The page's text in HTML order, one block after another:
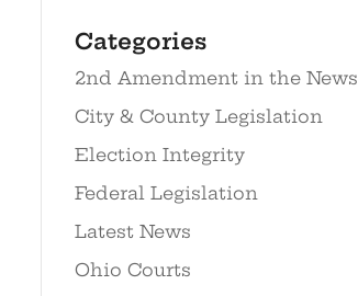
Categories
2nd Amendment in the News
City & County Legislation
Election Integrity
Federal Legislation
Latest News
Ohio Courts